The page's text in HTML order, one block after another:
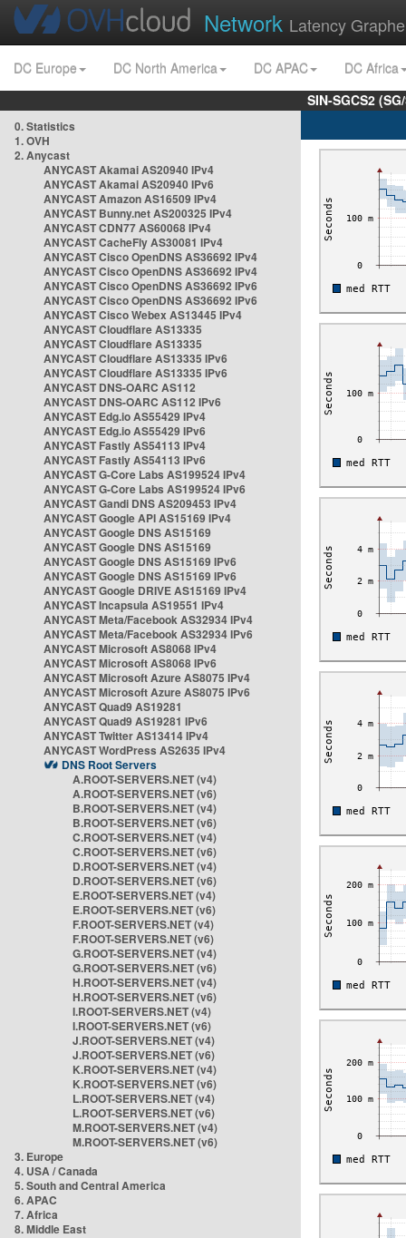
Network Latency
DC Europe DC North America DC APAC
DC Africa
SIN-SGCS2
0. Statistics
1. OVH
2. Anycast
ANYCAST Akamai AS20940 IPv4
ANYCAST Akamai AS20940 IPv6
ANYCAST Amazon AS16509 IPv4
ANYCAST Bunny.net AS200325 IPv4
ANYCAST CDN77 AS60068 IPv4
ANYCAST CacheFly AS30081 IPv4
ANYCAST Cisco OpenDNS AS36692 IPv4
ANYCAST Cisco OpenDNS AS36692 IPv4
ANYCAST Cisco OpenDNS AS36692 IPv6
ANYCAST Cisco OpenDNS AS36692 IPv6
ANYCAST Cisco Webex AS13445 IPv4
ANYCAST Cloudflare AS13335
ANYCAST Cloudflare AS13335
ANYCAST Cloudflare AS13335 IPv6
ANYCAST Cloudflare AS13335 IPv6
ANYCAST DNS-OARC AS112
ANYCAST DNS-OARC AS112 IPv6
ANYCAST Edg.io AS55429 IPv4
ANYCAST Edg.io AS55429 IPv6
ANYCAST Fastly AS54113 IPv4
ANYCAST Fastly AS54113 IPv6
ANYCAST G-Core Labs AS199524 IPv4
ANYCAST G-Core Labs AS199524 IPv6
ANYCAST Gandi DNS AS209453 IPv4
ANYCAST Google API AS15169 IPv4
ANYCAST Google DNS AS15169
ANYCAST Google DNS AS15169
ANYCAST Google DNS AS15169 IPv6
ANYCAST Google DNS AS15169 IPv6
ANYCAST Google DRIVE AS15169 IPv4
ANYCAST Incapsula AS19551 IPv4
ANYCAST Meta/Facebook AS32934 IPv4
ANYCAST Meta/Facebook AS32934 IPv6
ANYCAST Microsoft AS8068 IPv4
ANYCAST Microsoft AS8068 IPv6
ANYCAST Microsoft Azure AS8075 IPv4
ANYCAST Microsoft Azure AS8075 IPv6
ANYCAST Quad9 AS19281
ANYCAST Quad9 AS19281 IPv6
ANYCAST Twitter AS13414 IPv4
ANYCAST WordPress AS2635 IPv4
DNS Root Servers
A.ROOT-SERVERS.NET (v4)
A.ROOT-SERVERS.NET (v6)
B.ROOT-SERVERS.NET (v4)
B.ROOT-SERVERS.NET (v6)
C.ROOT-SERVERS.NET (v4)
C.ROOT-SERVERS.NET (v6)
D.ROOT-SERVERS.NET (v4)
D.ROOT-SERVERS.NET (v6)
E.ROOT-SERVERS.NET (v4)
E.ROOT-SERVERS.NET (v6)
F.ROOT-SERVERS.NET (v4)
F.ROOT-SERVERS.NET (v6)
G.ROOT-SERVERS.NET (v4)
G.ROOT-SERVERS.NET (v6)
H.ROOT-SERVERS.NET (v4)
H.ROOT-SERVERS.NET (v6)
I.ROOT-SERVERS.NET (v4)
I.ROOT-SERVERS.NET (v6)
J.ROOT-SERVERS.NET (v4)
J.ROOT-SERVERS.NET (v6)
K.ROOT-SERVERS.NET (v4)
K.ROOT-SERVERS.NET (v6)
L.ROOT-SERVERS.NET (v4)
L.ROOT-SERVERS.NET (v6)
M.ROOT-SERVERS.NET (v4)
M.ROOT-SERVERS.NET (v6)
3. Europe
4. USA / Canada
5. South and Central America
6. APAC
7. Africa
8. Middle East